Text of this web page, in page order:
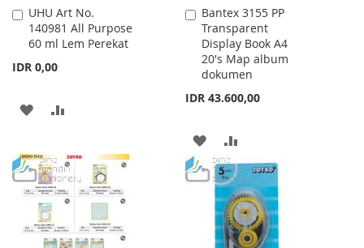
UHU Art No.
140981 All Purpose
60 ml Lem Perekat
IDR 0,00
Add
to
Cart
ADD
WISH
LIST
COMPARE
Bantex 3155 PP
Transparent
Display Book A4
20's Map album
dokumen
IDR 43.600,00
Add
to
Cart
ADD
TO
WISH
LIST
TO
COMPARE